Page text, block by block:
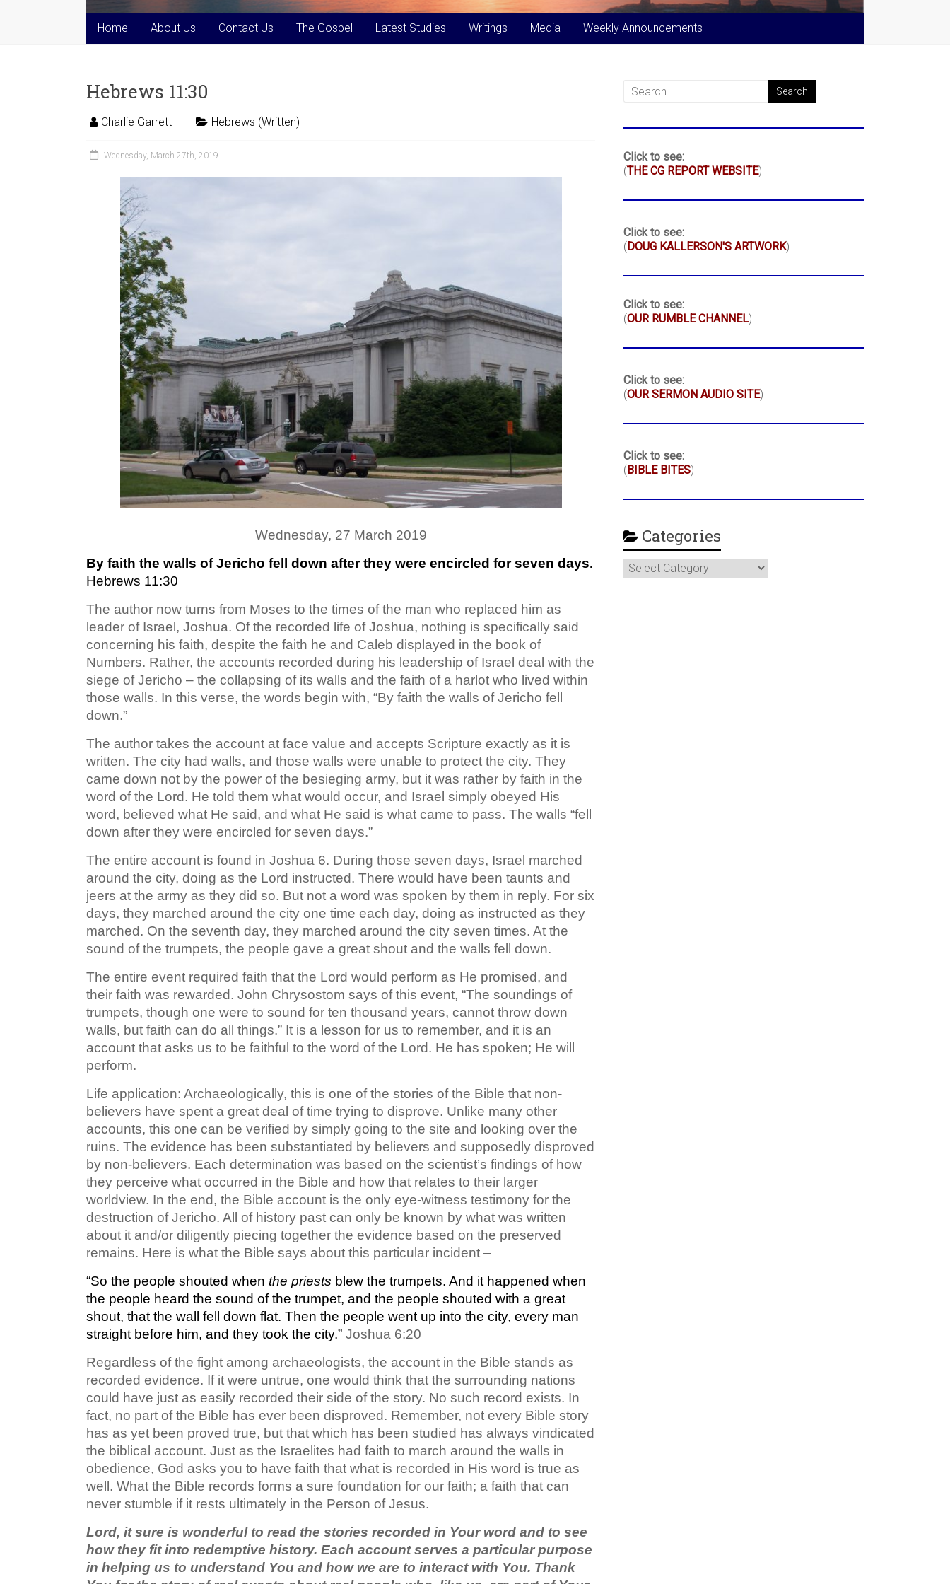
Home About Us Contact Us The Gospel Latest Studies Writings Media Weekly Announcements
Hebrews 11:30
Charlie Garrett Hebrews (Written)
Wednesday, March 27th, 2019
Wednesday, 27 March 2019
By faith the walls of Jericho fell down after they were encircled for seven days.
Hebrews 11:30
The author now turns from Moses to the times of the man who replaced him as
leader of Israel, Joshua. Of the recorded life of Joshua, nothing is specifically said
concerning his faith, despite the faith he and Caleb displayed in the book of
Numbers. Rather, the accounts recorded during his leadership of Israel deal with the
siege of Jericho – the collapsing of its walls and the faith of a harlot who lived within
those walls. In this verse, the words begin with, “By faith the walls of Jericho fell
down.”
The author takes the account at face value and accepts Scripture exactly as it is
written. The city had walls, and those walls were unable to protect the city. They
came down not by the power of the besieging army, but it was rather by faith in the
word of the Lord. He told them what would occur, and Israel simply obeyed His
word, believed what He said, and what He said is what came to pass. The walls “fell
down after they were encircled for seven days.”
The entire account is found in Joshua 6. During those seven days, Israel marched
around the city, doing as the Lord instructed. There would have been taunts and
jeers at the army as they did so. But not a word was spoken by them in reply. For six
days, they marched around the city one time each day, doing as instructed as they
marched. On the seventh day, they marched around the city seven times. At the
sound of the trumpets, the people gave a great shout and the walls fell down.
The entire event required faith that the Lord would perform as He promised, and
their faith was rewarded. John Chrysostom says of this event, “The soundings of
trumpets, though one were to sound for ten thousand years, cannot throw down
walls, but faith can do all things.” It is a lesson for us to remember, and it is an
account that asks us to be faithful to the word of the Lord. He has spoken; He will
perform.
Life application: Archaeologically, this is one of the stories of the Bible that non-
believers have spent a great deal of time trying to disprove. Unlike many other
accounts, this one can be verified by simply going to the site and looking over the
ruins. The evidence has been substantiated by believers and supposedly disproved
by non-believers. Each determination was based on the scientist’s findings of how
they perceive what occurred in the Bible and how that relates to their larger
worldview. In the end, the Bible account is the only eye-witness testimony for the
destruction of Jericho. All of history past can only be known by what was written
about it and/or diligently piecing together the evidence based on the preserved
remains. Here is what the Bible says about this particular incident –
“So the people shouted when the priests blew the trumpets. And it happened when
the people heard the sound of the trumpet, and the people shouted with a great
shout, that the wall fell down flat. Then the people went up into the city, every man
straight before him, and they took the city.” Joshua 6:20
Regardless of the fight among archaeologists, the account in the Bible stands as
recorded evidence. If it were untrue, one would think that the surrounding nations
could have just as easily recorded their side of the story. No such record exists. In
fact, no part of the Bible has ever been disproved. Remember, not every Bible story
has as yet been proved true, but that which has been studied has always vindicated
the biblical account. Just as the Israelites had faith to march around the walls in
obedience, God asks you to have faith that what is recorded in His word is true as
well. What the Bible records forms a sure foundation for our faith; a faith that can
never stumble if it rests ultimately in the Person of Jesus.
Lord, it sure is wonderful to read the stories recorded in Your word and to see
how they fit into redemptive history. Each account serves a particular purpose
in helping us to understand You and how we are to interact with You. Thank
Click to see:
(THE CG REPORT WEBSITE)
Click to see:
(DOUG KALLERSON'S ARTWORK)
Click to see:
(OUR RUMBLE CHANNEL)
Click to see:
(OUR SERMON AUDIO SITE)
Click to see:
(BIBLE BITES)
Categories
Categories